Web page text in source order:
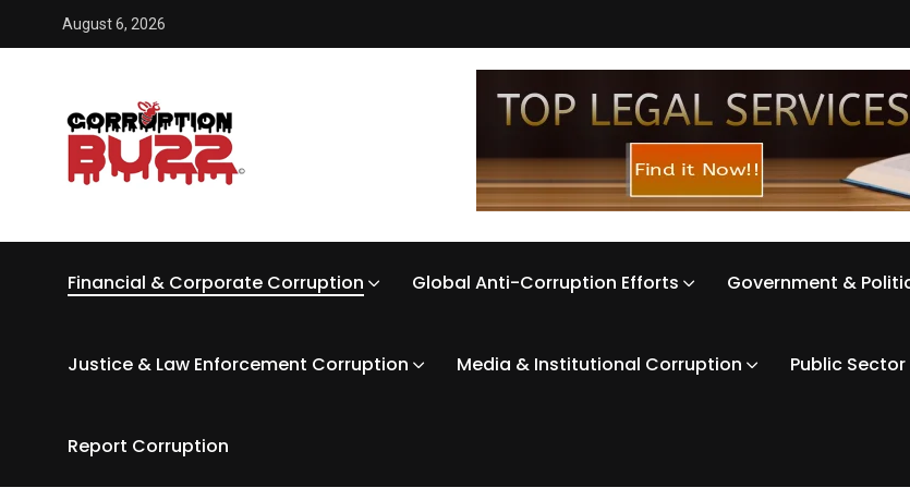
August 6, 2026
Financial & Corporate Corruption Global Anti-Corruption Efforts Government &
Justice & Law Enforcement Corruption Media & Institutional Corruption Public
Report Corruption